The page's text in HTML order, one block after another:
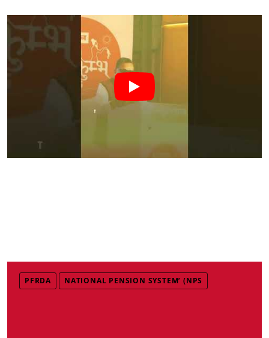
PFRDA NATIONAL PENSION SYSTEM’ (NPS